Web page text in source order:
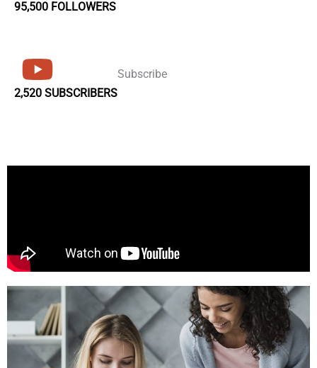
95,500 FOLLOWERS
2,520 SUBSCRIBERS
Subscribe